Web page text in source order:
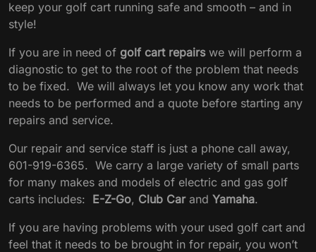
keep your golf cart running safe and smooth – and in
style!
If you are in need of golf cart repairswe will perform a
diagnostic to get to the root of the problem that needs
to be fixed. We will always let you know any work that
needs to be performed and a quote before starting any
repairs and service.
Our repair and service staff is just a phone call away,
601-919-6365. We carry a large variety of small parts
for many makes and models of electric and gas golf
carts includes: E-Z-Go, Club Carand Yamaha.
If you are having problems with your used golf cart and
feel that it needs to be brought in for repair, you won’t